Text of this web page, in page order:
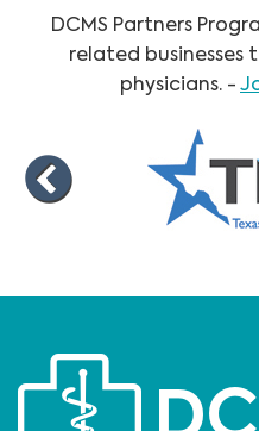
DCMS Partners
related businesses
physicians. -